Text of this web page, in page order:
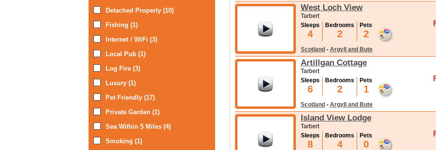
Detached Property (10)
Fishing (1)
Internet / WiFi (3)
Local Pub (1)
Log Fire (3)
Luxury (1)
Pet Friendly (17)
Private Garden (1)
Sea Within 5 Miles (4)
Smoking (1)
West Loch View
Tarbert
Sleeps
4
Bedrooms
2
Pets
2
Scotland - Argyll and Bute
Artillgan Cottage
Tarbert
Sleeps
6
Bedrooms
2
Pets
1
Scotland - Argyll and Bute
Island View Lodge
Tarbert
Sleeps
8
Bedrooms
4
Pets
0